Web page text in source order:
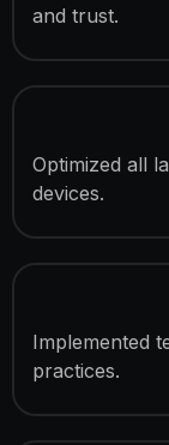
and trust.
Optimized all
devices.
Implemented
practices.